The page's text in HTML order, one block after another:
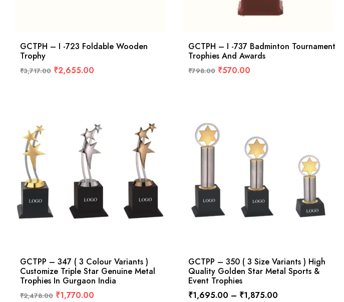
GCTPH – I -723 Foldable Wooden
Trophy
₹3,717.00 ₹2,655.00
GCTPH – I -737 Badminton Tournament
Trophies And Awards
₹798.00 ₹570.00
GCTPP – 347 ( 3 Colour Variants )
Customize Triple Star Genuine Metal
Trophies In Gurgaon India
₹2,478.00 ₹1,770.00
GCTPP – 350 ( 3 Size Variants ) High
Quality Golden Star Metal Sports &
Event Trophies
₹1,695.00 – ₹1,875.00